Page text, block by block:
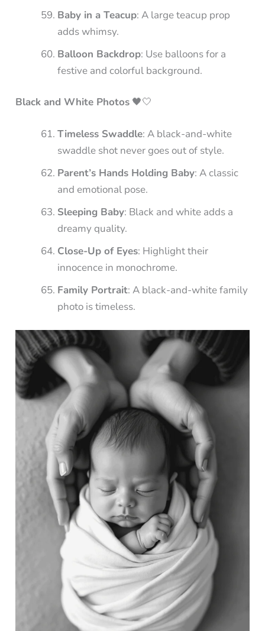
Baby in a Teacup: A large teacup prop
adds whimsy.
Balloon Backdrop: Use balloons for a
festive and colorful background.
Black and White Photos 🖤🤍
Timeless Swaddle: A black-and-white
swaddle shot never goes out of style.
Parent’s Hands Holding Baby: A classic
and emotional pose.
Sleeping Baby: Black and white adds a
dreamy quality.
Close-Up of Eyes: Highlight their
innocence in monochrome.
Family Portrait: A black-and-white family
photo is timeless.